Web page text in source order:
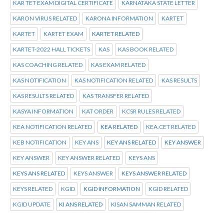
KAR TET EXAM DIGITAL CERTIFICATE KARNATAKA STATE LETTER
KARON VIRUS RELATED KARONA INFORMATION KARTET
KARTET KARTET EXAM KARTET RELATED
KARTET-2022 HALL TICKETS KAS KAS BOOK RELATED
KAS COACHING RELATED KAS EXAM RELATED
KAS NOTIFICATION KAS NOTIFICATION RELATED KAS RESULTS
KAS RESULTS RELATED KAS TRANSFER RELATED
KASYA INFORMATION KAT ORDER KCSR RULES RELATED
KEA NOTIFICATION RELATED KEA RELATED KEA.CET RELATED
KEB NOTIFICATION KEY ANS KEY ANS RELATED KEY ANSWER
KEY ANSWER KEY ANSWER RELATED KEYS ANS
KEYS ANS RELATED KEYS ANSWER KEYS ANSWER RELATED
KEYS RELATED KGID KGID INFORMATION KGID RELATED
KGID UPDATE KI ANS RELATED KISAN SAMMAN RELATED